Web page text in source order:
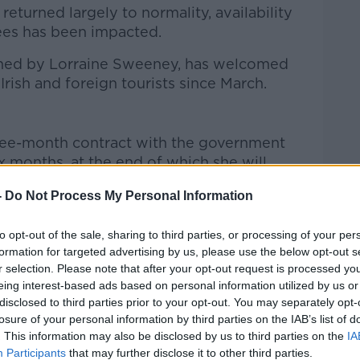
Do Not Process My Personal Information
opt-out of the sale, sharing to third parties, or processing of your
for targeted advertising by us, please use the below opt-out
selection. Please note that after your opt-out request is processed
interest-based ads based on personal information utilized by us
to third parties prior to your opt-out. You may separately
of your personal information by third parties on the IAB’s list of
This information may also be disclosed by us to third parties on the
Participants that may further disclose it to other third parties.
largely to normality, availability
has been impacted.
by Lorraine Sweeney, has welcomed
and foreign tourists since March.
month contract with the government
months, at the end of which she will
a day for the refugees.
longer term and I think the
the welfare of these people.”
said Sweeney. “They’re
about what’s happening in their